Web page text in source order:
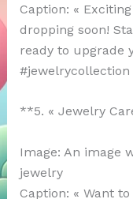
Caption: «
dropping soon!
ready to upgrade
#jewelrycollection
**5. « Jewelry
Image: An image
jewelry
Caption: « Want